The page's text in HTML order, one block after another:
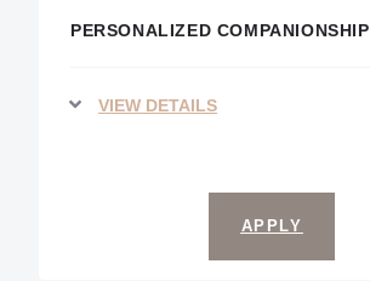
PERSONALIZED COMPANIONSHIP
VIEW DETAILS
APPLY